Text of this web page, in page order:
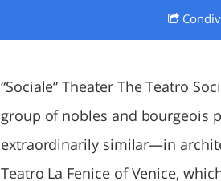
“Sociale” Theater The Teatro
group of nobles and bourgeois
extraordinarily similar—in
Teatro La Fenice of Venice,